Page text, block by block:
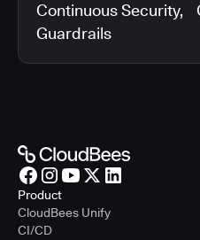
Continuous Security,
Guardrails
Product
CloudBees Unify
CI/CD